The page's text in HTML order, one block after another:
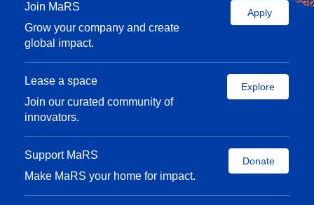
Join MaRS
Grow your company and create
global impact.
Apply
Lease a space
Join our curated community of
innovators.
Explore
Support MaRS
Make MaRS your home for impact.
Donate